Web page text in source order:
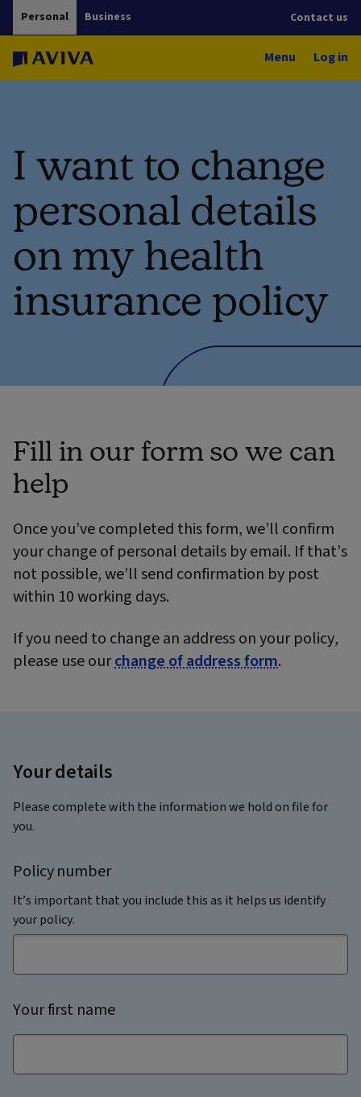
Personal Business Contact us
Menu Log in
I want to change
personal details
on my health
insurance policy
Fill in our form so we can
help
Once you’ve completed this form, we’ll confirm
your change of personal details by email. If that’s
not possible, we’ll send confirmation by post
within 10 working days.
If you need to change an address on your policy,
please use ourchange of address form.
Your details
Please complete with the information we hold on file for
you.
Policy number
It’s important that you include this as it helps us identify
your policy.
Your first name